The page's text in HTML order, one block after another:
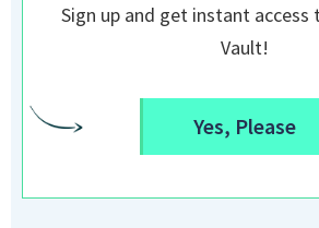
Sign up and get instant access
Vault!
Yes, Please